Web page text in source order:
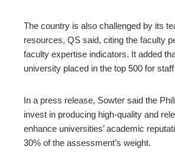
The country is also challenged by its
resources, QS said, citing the faculty
faculty expertise indicators. It added
university placed in the top 500 for
In a press release, Sowter said the
invest in producing high-quality and
enhance universities’ academic
30% of the assessment’s weight.